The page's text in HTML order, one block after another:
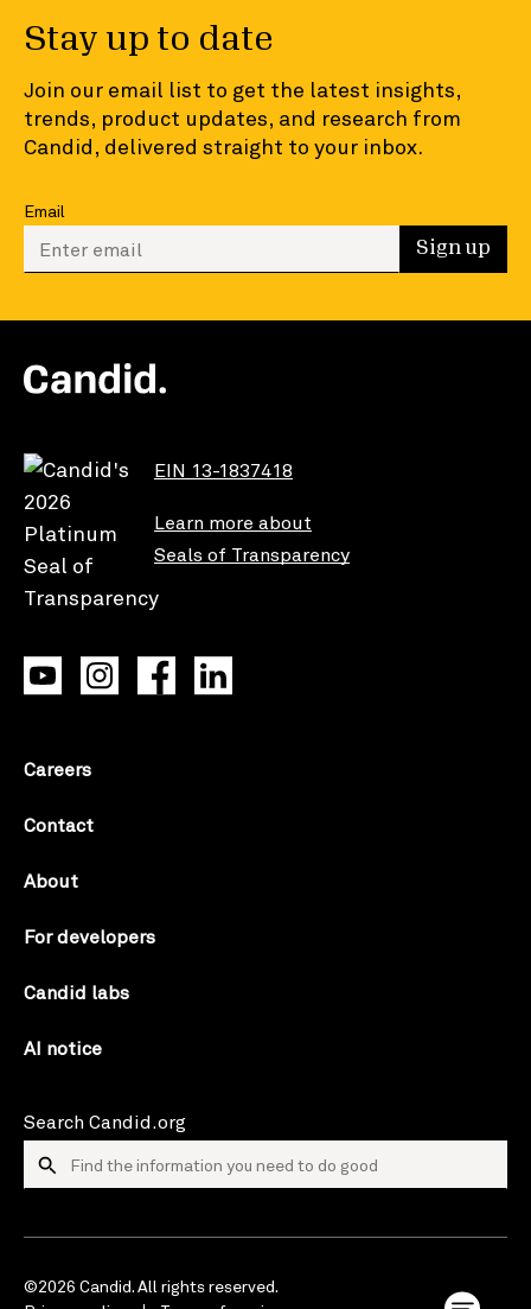
Stay up to date
Join our email list to get the latest insights,
trends, product updates, and research from
Candid, delivered straight to your inbox.
Email
Enter your email to sign up Sign up
EIN 13-1837418
Learn more about
Seals of Transparency
Careers
Contact
About
For developers
Candid labs
AI notice
Search Candid.org
©2026 Candid. All rights reserved.